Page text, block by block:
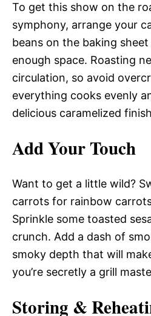
To get this show on the
symphony, arrange your
beans on the baking
enough space. Roasting
circulation, so avoid
everything cooks evenly
delicious caramelized
Add Your Touch
Want to get a little wild?
carrots for rainbow
Sprinkle some toasted
crunch. Add a dash of
smoky depth that will
you’re secretly a grill
Storing &